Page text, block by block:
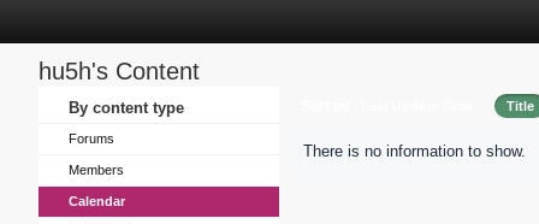
hu5h's Content
By content type
Forums
Members
Calendar
Title
There is no information to show.